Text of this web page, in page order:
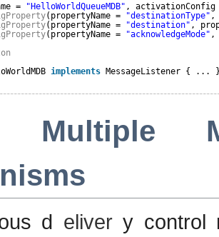
= "HelloWorldQueueMDB" ,
(propertyName = "destinationType" ,
(propertyName = "destination" ,
(propertyName = "acknowledgeMode" ,
implements MessageListener { ...
Multiple
d elivery control